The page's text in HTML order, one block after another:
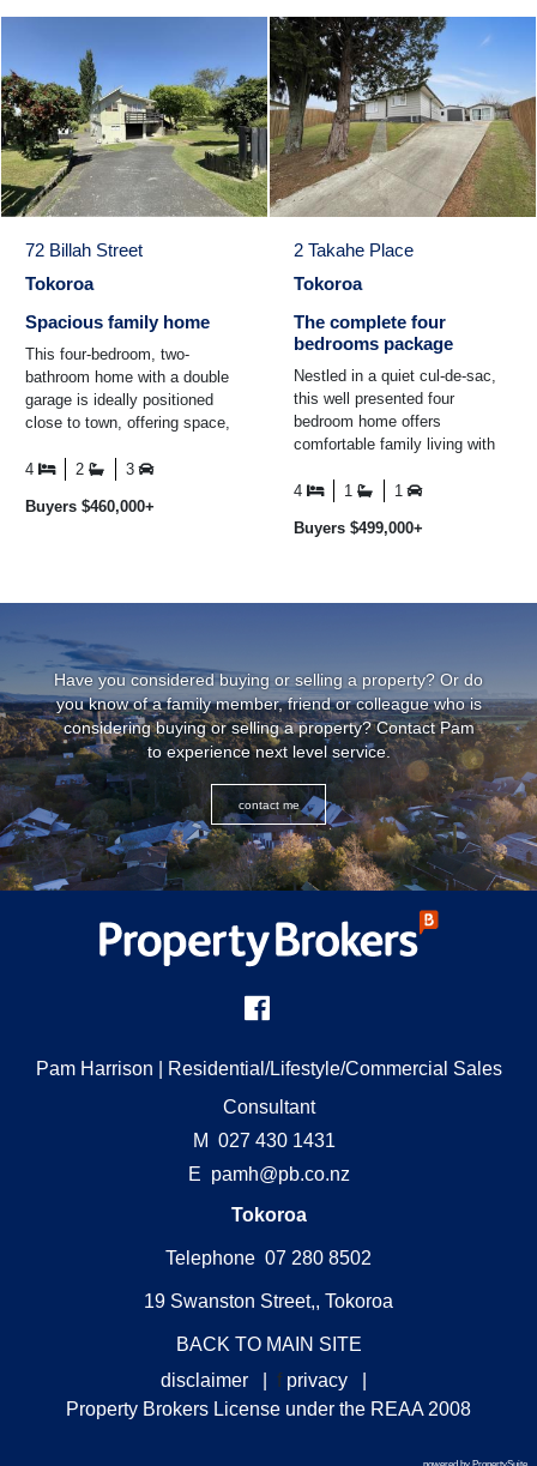
72 Billah Street
Tokoroa
Spacious family home
This four-bedroom, two-
bathroom home with a double
garage is ideally positioned
close to town, offering space,
everyday living ...
4 2 3
Buyers $460,000+
2 Takahe Place
Tokoroa
The complete four
bedrooms package
Nestled in a quiet cul-de-sac,
this well presented four
bedroom home offers
comfortable family living with
out. The master bedroom ...
4 1 1
Buyers $499,000+
Have you considered buying or selling a property? Or do
you know of a family member, friend or colleague who is
considering buying or selling a property? Contact Pam
to experience next level service.
contact me
Pam Harrison | Residential/Lifestyle/Commercial Sales
Consultant
M 027 430 1431
E pamh@pb.co.nz
Tokoroa
Telephone 07 280 8502
19 Swanston Street,, Tokoroa
BACK TO MAIN SITE
disclaimer
f privacy
Property Brokers License under the REAA 2008